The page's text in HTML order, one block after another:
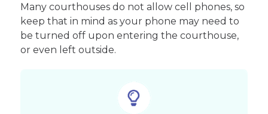
Many courthouses do not allow cell phones, so
keep that in mind as your phone may need to
be turned off upon entering the courthouse,
or even left outside.